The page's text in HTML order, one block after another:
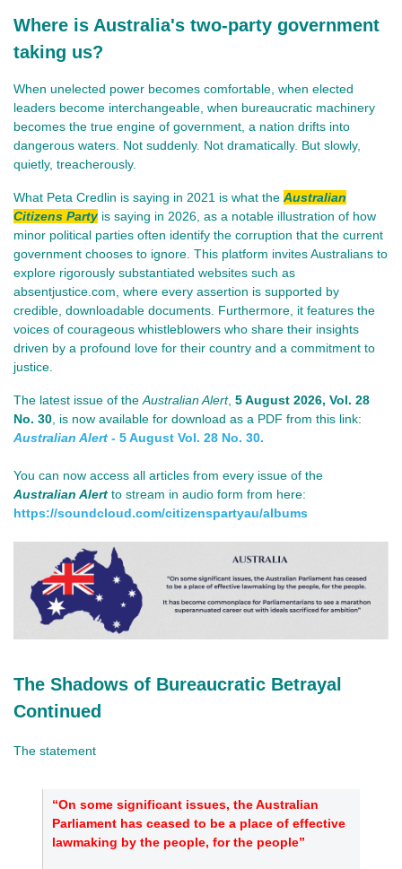
Where is Australia's two-party government
taking us?
When unelected power becomes comfortable, when elected
leaders become interchangeable, when bureaucratic machinery
becomes the true engine of government, a nation drifts into
dangerous waters. Not suddenly. Not dramatically. But slowly,
quietly, treacherously.
What Peta Credlin is saying in 2021 is what the Australian
Citizens Partyis saying in 2026, as a notable illustration of how
minor political parties often identify the corruption that the current
government chooses to ignore. This platform invites Australians to
explore rigorously substantiated websites such as
absentjustice.com, where every assertion is supported by
credible, downloadable documents. Furthermore, it features the
voices of courageous whistleblowers who share their insights
driven by a profound love for their country and a commitment to
justice.
The latest issue of theAustralian Alert, 5 August 2026, Vol. 28
No. 30, is now available for download as a PDF from this link:
Australian Alert - 5 August Vol. 28 No. 30.
You can now access all articles from every issue of the
Australian Alert to stream in audio form from here:
https://soundcloud.com/citizenspartyau/albums
The Shadows of Bureaucratic Betrayal
Continued
The statement
“On some significant issues, the Australian
Parliament has ceased to be a place of effective
lawmaking by the people, for the people”